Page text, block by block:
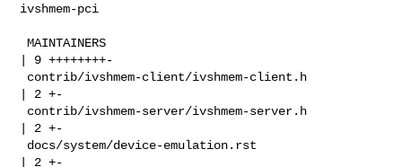
ivshmem-pci
MAINTAINERS
| 9 ++++++++-
| 2 +-
| 2 +-
| 2 +-